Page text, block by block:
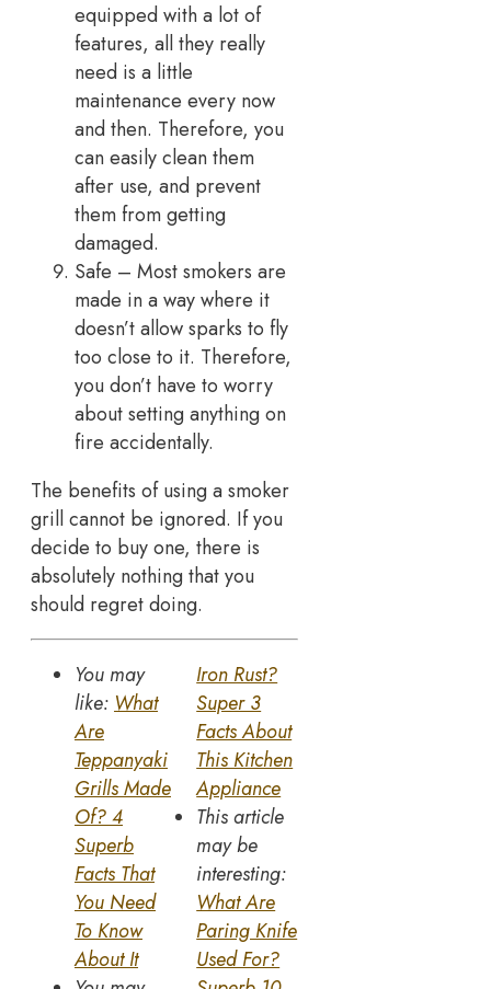
equipped with a lot of
features, all they really
need is a little
maintenance every now
and then. Therefore, you
can easily clean them
after use, and prevent
them from getting
damaged.
Safe – Most smokers are
made in a way where it
doesn’t allow sparks to fly
too close to it. Therefore,
you don’t have to worry
about setting anything on
fire accidentally.
The benefits of using a smoker
grill cannot be ignored. If you
decide to buy one, there is
absolutely nothing that you
should regret doing.
You may
like: What
Are
Teppanyaki
Grills Made
Of? 4
Superb
Facts That
You Need
To Know
About It
Iron Rust?
Super 3
Facts About
This Kitchen
Appliance
This article
may be
interesting:
What Are
Paring Knife
Used For?